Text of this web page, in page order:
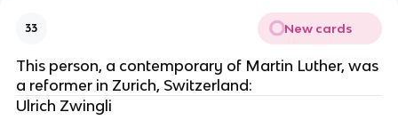
33 New cards
This person, a contemporary of Martin Luther, was
a reformer in Zurich, Switzerland:
Ulrich Zwingli